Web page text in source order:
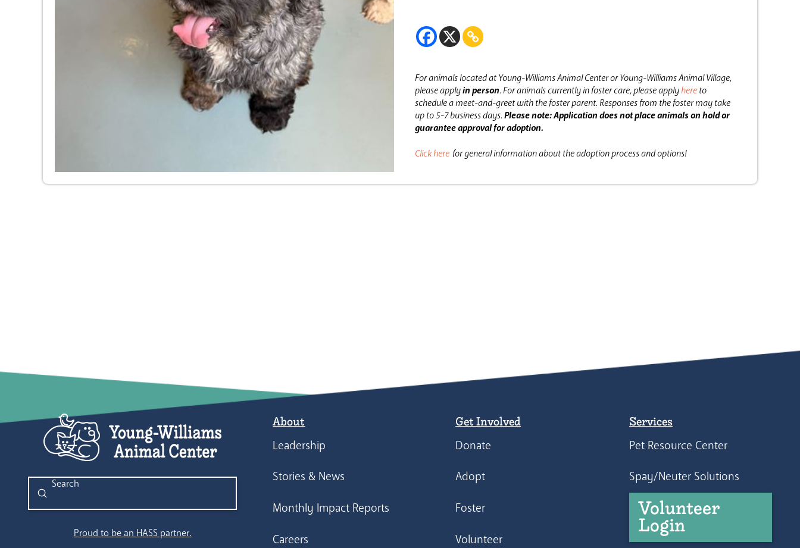
For animals located at Young-Williams Animal Center or Young-Williams Animal Village,
please applyin person.For animals currently in foster care, please applyhere to
schedule a meet-and-greet with the foster parent.Responses from the foster may take
up to 5-7 business days.Please note: Application does not place animals on hold or
guarantee approval for adoption.
Click here for general information about the adoption process and options!
Search
Submit
Proud to be an HASS partner.
About
Leadership
Stories & News
Monthly Impact Reports
Careers
Get Involved
Donate
Adopt
Foster
Volunteer
Services
Pet Resource Center
Spay/Neuter Solutions
Volunteer
Login